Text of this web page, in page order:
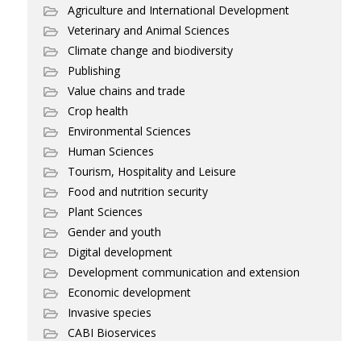
Agriculture and International Development
Veterinary and Animal Sciences
Climate change and biodiversity
Publishing
Value chains and trade
Crop health
Environmental Sciences
Human Sciences
Tourism, Hospitality and Leisure
Food and nutrition security
Plant Sciences
Gender and youth
Digital development
Development communication and extension
Economic development
Invasive species
CABI Bioservices